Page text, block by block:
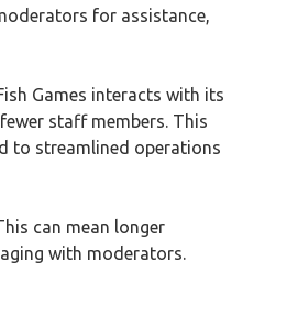
for assistance,
Games interacts with its
staff members. This
to streamlined operations
can mean longer
with moderators.